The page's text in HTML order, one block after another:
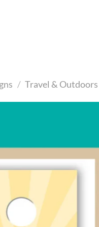
/ Travel & Outdoors
wishlist